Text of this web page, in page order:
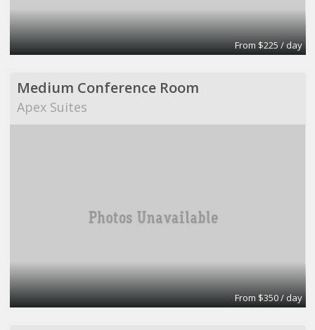
From $225 / day
Medium Conference Room
Apex Suites
From $350 / day